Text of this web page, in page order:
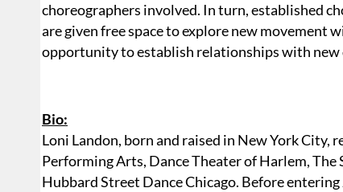
choreographers involved. In turn, established
are given free space to explore new movement
opportunity to establish relationships with new
Bio:
Loni Landon, born and raised in New York City,
Performing Arts, Dance Theater of Harlem,
Hubbard Street Dance Chicago. Before